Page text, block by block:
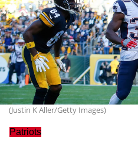
(Justin K Aller/Getty Images)
Patriots